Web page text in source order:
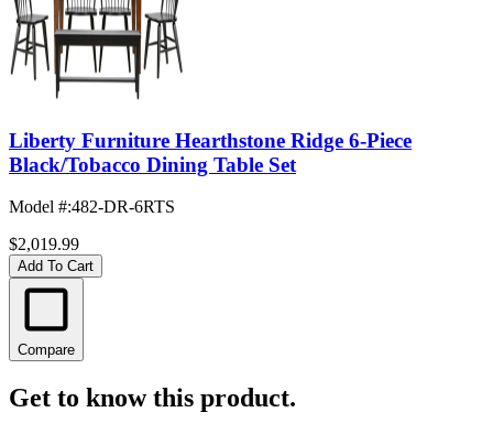
Liberty Furniture Hearthstone Ridge 6-Piece
Black/Tobacco Dining Table Set
Model #:482-DR-6RTS
$2,019.99
Add To Cart
Compare
Get to know this product.